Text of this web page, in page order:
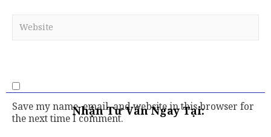
Save my name, email, and website in this browser for
the next time I comment.
Nhận Tư Vấn Ngay Tại: